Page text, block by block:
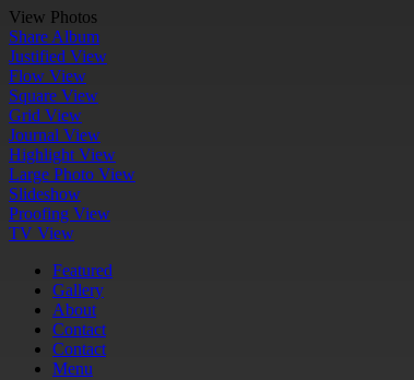
View Photos
Share Album
Justified View
Flow View
Square View
Grid View
Journal View
Highlight View
Large Photo View
Slideshow
Proofing View
TV View
Featured
Gallery
About
Contact
Contact
Menu